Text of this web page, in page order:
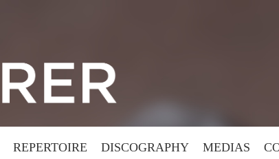
REPERTOIRE DISCOGRAPHY MEDIAS